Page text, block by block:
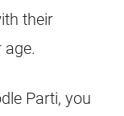
their
Parti, you